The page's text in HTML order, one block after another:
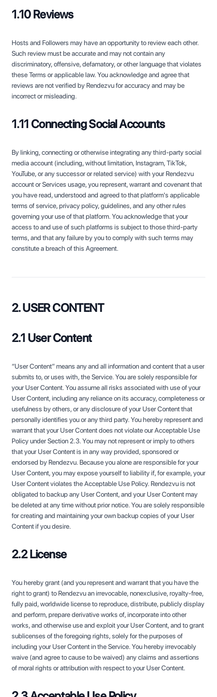
1.10 Reviews
Hosts and Followers may have an opportunity to review each other.
Such review must be accurate and may not contain any
discriminatory, offensive, defamatory, or other language that violates
these Terms or applicable law. You acknowledge and agree that
reviews are not verified by Rendezvu for accuracy and may be
incorrect or misleading.
1.11 Connecting Social Accounts
By linking, connecting or otherwise integrating any third-party social
media account (including, without limitation, Instagram, TikTok,
YouTube, or any successor or related service) with your Rendezvu
account or Services usage, you represent, warrant and covenant that
you have read, understood and agreed to that platform's applicable
terms of service, privacy policy, guidelines, and any other rules
governing your use of that platform. You acknowledge that your
access to and use of such platforms is subject to those third-party
terms, and that any failure by you to comply with such terms may
constitute a breach of this Agreement.
2. USER CONTENT
2.1 User Content
“User Content” means any and all information and content that a user
submits to, or uses with, the Service. You are solely responsible for
your User Content. You assume all risks associated with use of your
User Content, including any reliance on its accuracy, completeness or
usefulness by others, or any disclosure of your User Content that
personally identifies you or any third party. You hereby represent and
warrant that your User Content does not violate our Acceptable Use
Policy under Section 2.3. You may not represent or imply to others
that your User Content is in any way provided, sponsored or
endorsed by Rendezvu. Because you alone are responsible for your
User Content, you may expose yourself to liability if, for example, your
User Content violates the Acceptable Use Policy. Rendezvu is not
obligated to backup any User Content, and your User Content may
be deleted at any time without prior notice. You are solely responsible
for creating and maintaining your own backup copies of your User
Content if you desire.
2.2 License
You hereby grant (and you represent and warrant that you have the
right to grant) to Rendezvu an irrevocable, nonexclusive, royalty-free,
fully paid, worldwide license to reproduce, distribute, publicly display
and perform, prepare derivative works of, incorporate into other
works, and otherwise use and exploit your User Content, and to grant
sublicenses of the foregoing rights, solely for the purposes of
including your User Content in the Service. You hereby irrevocably
waive (and agree to cause to be waived) any claims and assertions
of moral rights or attribution with respect to your User Content.